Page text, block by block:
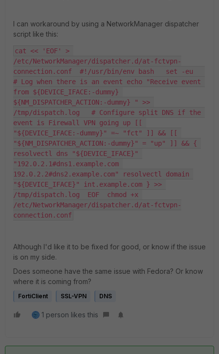
I can workaround by using a NetworkManager dispatcher
script like this:
cat << 'EOF' >
/etc/NetworkManager/dispatcher.d/at-fctvpn-
connection.conf  #!/usr/bin/env bash   set -eu
# Log when there is an event echo "Receive event
from ${DEVICE_IFACE:-dummy}
${NM_DISPATCHER_ACTION:-dummy} " >>
/tmp/dispatch.log   # Configure split DNS if the
event is Firewall VPN going up [[
"${DEVICE_IFACE:-dummy}" =~ "fct" ]] && [[
"${NM_DISPATCHER_ACTION:-dummy}" = "up" ]] && {
resolvectl dns "${DEVICE_IFACE}"
"192.0.2.1#dns1.example.com
192.0.2.2#dns2.example.com" resolvectl domain
"${DEVICE_IFACE}" int.example.com } >>
/tmp/dispatch.log  EOF  chmod +x
/etc/NetworkManager/dispatcher.d/at-fctvpn-
connection.conf
Although I'd like it to be fixed for good, or know if the issue
is on my side.
Does someone have the same issue with Fedora? Or know
where it is coming from?
FortiClient SSL-VPN DNS
1 person likes this